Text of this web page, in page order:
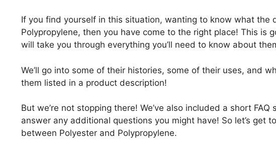
If you find yourself in this situation, wanting to know what the
Polypropylene, then you have come to the right place! This is
will take you through everything you’ll need to know about
We’ll go into some of their histories, some of their uses, and
them listed in a product description!
But we’re not stopping there! We’ve also included a short
answer any additional questions you might have! So let’s get
between Polyester and Polypropylene.